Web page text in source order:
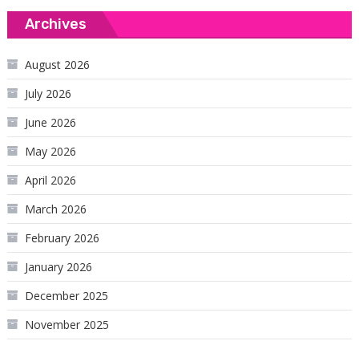
Archives
August 2026
July 2026
June 2026
May 2026
April 2026
March 2026
February 2026
January 2026
December 2025
November 2025